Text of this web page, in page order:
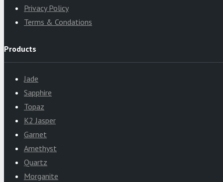
Privacy Policy
Terms & Condations
Products
Jade
Sapphire
Topaz
K2 Jasper
Garnet
Amethyst
Quartz
Morganite